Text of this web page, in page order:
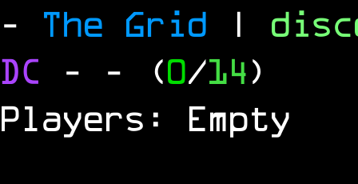
- The Grid |
DC - - (0/14)
Players: Empty